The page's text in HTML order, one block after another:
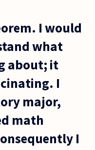
I would
what
about; it
I
major,
math
I